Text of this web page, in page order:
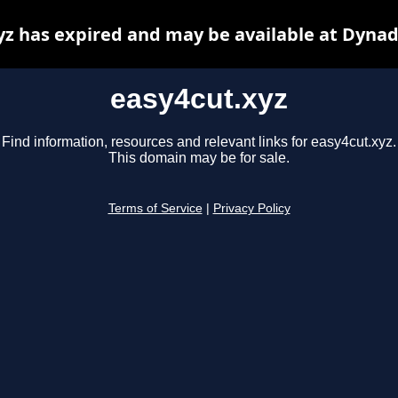
easy4cut.xyz
Find information, resources and relevant links for easy4cut.xyz.
This domain may be for sale.
Terms of Service Privacy Policy
has expired and may be available at